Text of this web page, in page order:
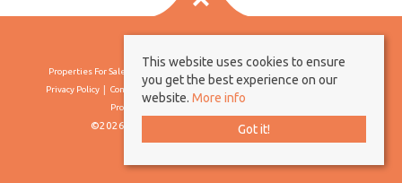
Properties For Sale By Region
Privacy Policy
Complaints Procedure
Client Money Protection Certificate
Propertymark Conduct & Membership Rules
©2026 Borland & Borland. All rights reserved
This website uses cookies to ensure
you get the best experience on our
website. More info
Got it!